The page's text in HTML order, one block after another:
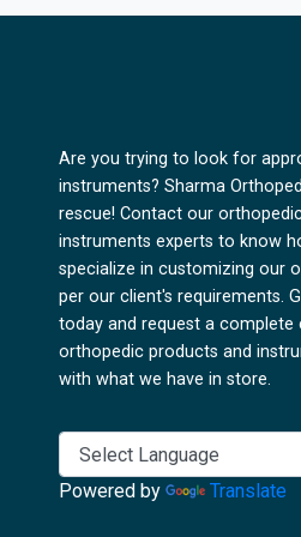
Are you trying to look for
instruments? Sharma
rescue! Contact our
instruments experts to know
specialize in customizing our
per our client's requirements.
today and request a
orthopedic products and
with what we have in store.
Powered by Translate